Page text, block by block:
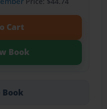
Cart
Book
Book